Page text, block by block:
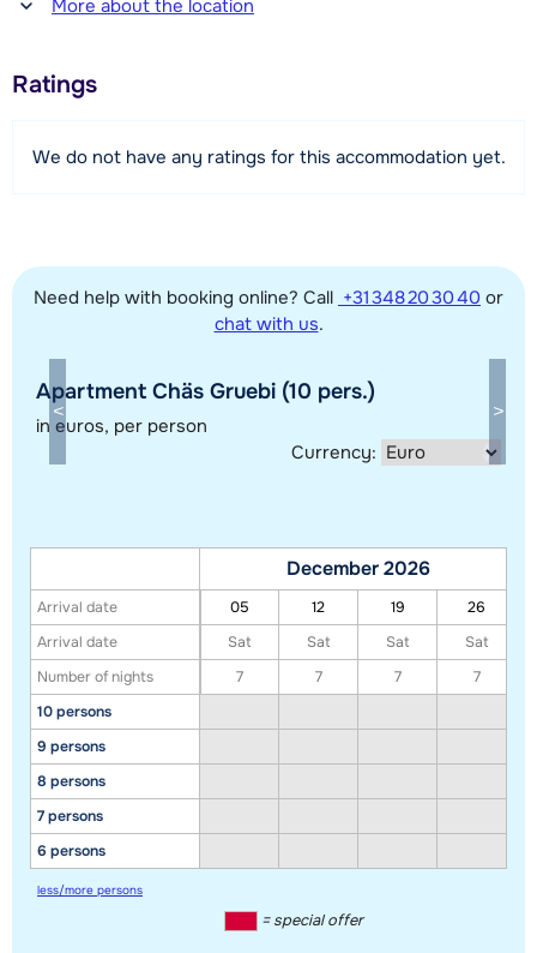
10 meter
Distance to piste
50 meter
50 meter
Show all our accommodations in this ski region
This map shows you an indication of the location of our accommodations.
The exact location might be slightly different.
More about the location
Ratings
We do not have any ratings for this accommodation yet.
Need help with booking online? Call +31 348 20 30 40 or
chat with us.
Apartment Chäs Gruebi (10 pers.)
in euros, per person
Currency:
Arrival date
Arrival date
Number of nights
10 persons
9 persons
8 persons
7 persons
6 persons
December 2026
05 12 19
26
Sat
Sat Sat
Sat
7
7 7 7
less/more persons
= special offer